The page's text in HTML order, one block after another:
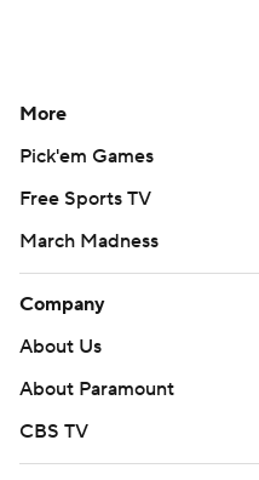
More
Pick'em Games
Free Sports TV
March Madness
Company
About Us
About Paramount
CBS TV